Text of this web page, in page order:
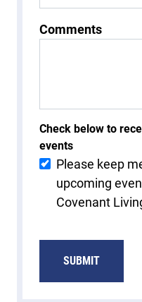
Comments
Check below to
events
Please keep
upcoming
Covenant